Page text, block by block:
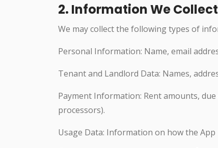
2. Information We Collect
We may collect the following types of
Personal Information: Name, email
Tenant and Landlord Data: Names,
Payment Information: Rent amounts,
processors).
Usage Data: Information on how the App